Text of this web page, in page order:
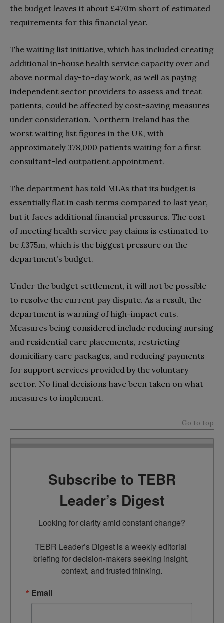
the budget leaves it about £470m short of estimated
requirements for this financial year.
The waiting list initiative, which has included creating
additional in-house health service capacity over and
above normal day-to-day work, as well as paying
independent sector providers to assess and treat
patients, could be affected by cost-saving measures
under consideration. Northern Ireland has the
worst waiting list figures in the UK, with
approximately 378,000 patients waiting for a first
consultant-led outpatient appointment.
The department has told MLAs that its budget is
essentially flat in cash terms compared to last year,
but it faces additional financial pressures. The cost
of meeting health service pay claims is estimated to
be £375m, which is the biggest pressure on the
department’s budget.
Under the budget settlement, it will not be possible
to resolve the current pay dispute. As a result, the
department is warning of high-impact cuts.
Measures being considered include reducing nursing
and residential care placements, restricting
domiciliary care packages, and reducing payments
for support services provided by the voluntary
sector. No final decisions have been taken on what
measures to implement.
Go to top
Subscribe to TEBR
Leader’s Digest
Looking for clarity amid constant change?
TEBR Leader’s Digest is a weekly editorial
briefing for decision-makers seeking insight,
context, and trusted thinking.
Email